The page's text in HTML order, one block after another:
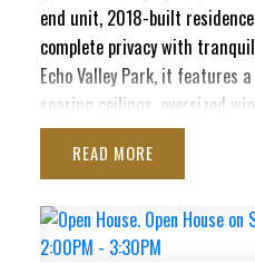
end unit, 2018-built
complete privacy with
Echo Valley Park, it features
soaring ceilings, oversized
close cabinetry, stainless
water, air conditioning, & gas
opens to a sunny balcony
BBQ hookup. Upstairs are 2
READ